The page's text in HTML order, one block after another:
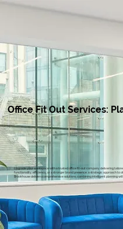
Office Fit Out Services:
Upgrade your workspace with a trusted office fit-out company delivering
functionality, efficiency, or a stronger brand presence, a strategic approach to
Brookhouse delivers comprehensive solutions, combining intelligent planning